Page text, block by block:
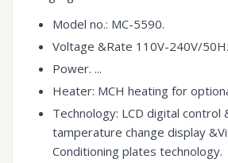
Model no.: MC-5590.
Voltage &Rate 110V-240V/
Power. ...
Heater: MCH heating for
Technology: LCD digital control
tamperature change display
Conditioning plates technology.